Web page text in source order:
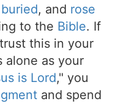
buried, and rose
to the Bible. If
this in your
alone as your
is Lord," you
and spend